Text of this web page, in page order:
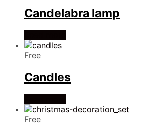
Candelabra lamp
Free
Candles
Free